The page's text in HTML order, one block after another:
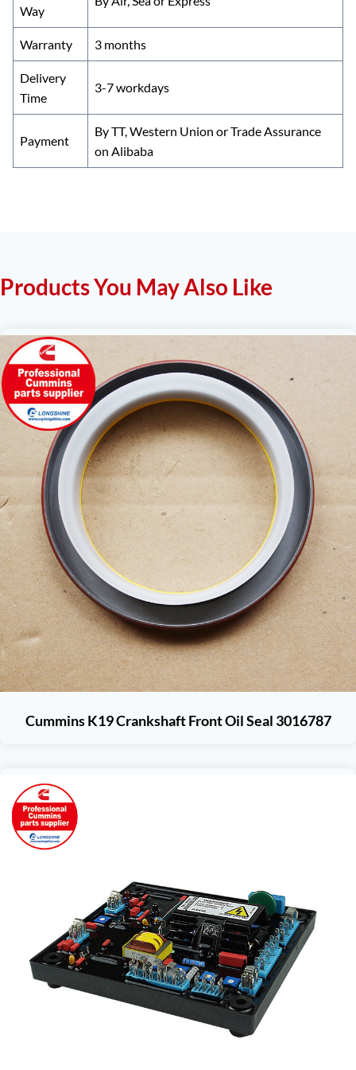
Way
Warranty 3 months
Delivery
Time
3-7 workdays
Payment
By TT, Western Union or Trade Assurance
on Alibaba
Products You May Also Like
Cummins K19 Crankshaft Front Oil Seal 3016787